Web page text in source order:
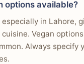
options available?
in Lahore,
Vegan
Always